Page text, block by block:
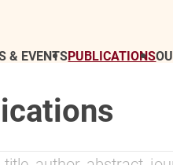
& EVENTSPUBLICATIONS